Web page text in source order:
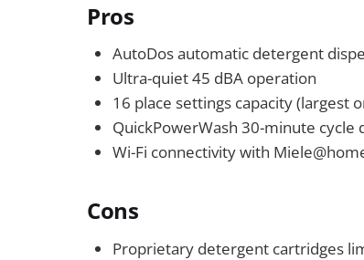
Pros
AutoDos automatic detergent
Ultra-quiet 45 dBA operation
16 place settings capacity (largest
QuickPowerWash 30-minute cycle
Wi-Fi connectivity with
Cons
Proprietary detergent cartridges